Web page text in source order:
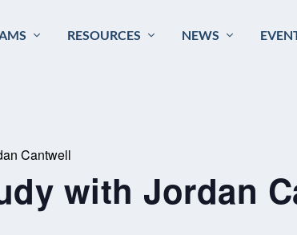
RESOURCES NEWS
Cantwell
with Jordan